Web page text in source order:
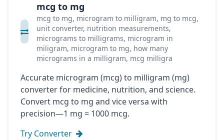
mcg to mg
mcg to mg, microgram to milligram, mg to mcg,
unit converter, nutrition measurements,
micrograms to milligrams, microgram in
miligram, microgram to mg, how many
micrograms in a milligram, mcg milligra
Accurate microgram (mcg) to milligram (mg)
converter for medicine, nutrition, and science.
Convert mcg to mg and vice versa with
precision—1 mg = 1000 mcg.
Try Converter